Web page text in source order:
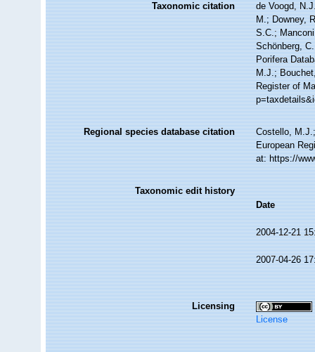
Taxonomic citation
de Voogd,
M.; Downey,
S.C.;
Schönberg,
Porifera
M.J.;
Register of
Regional species database citation
Costello,
European
at: https://
Taxonomic edit history
Date
2004-12-21
2007-04-26
Licensing
License